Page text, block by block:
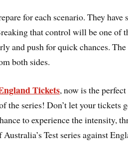
for each scenario. They have
that control will be one of
and push for quick chances.
both sides.
Tickets, now is the
the series! Don’t let your tickets
to experience the intensity,
Test series against